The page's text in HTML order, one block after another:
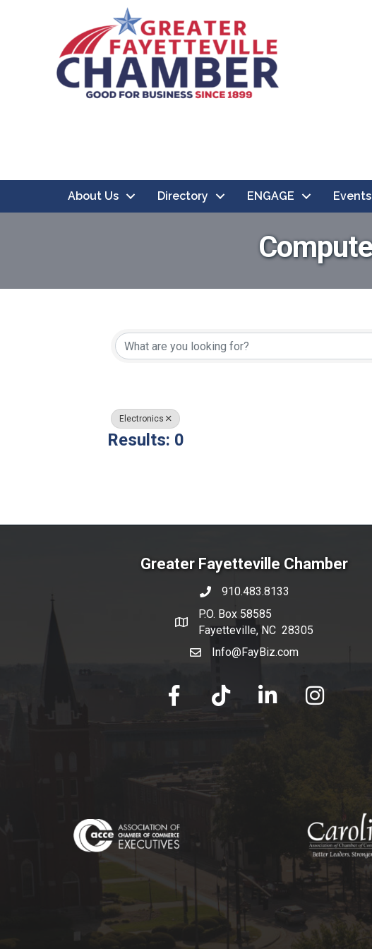
About Us Directory ENGAGE Events
{Directory Results}
Electronics
Results: 0
Greater Fayetteville Chamber
phone number
910.483.8133
map and address
P.O. Box 58585
Fayetteville, NC 28305
emailInfo@FayBiz.com
facebook tik tok linked in Instagram